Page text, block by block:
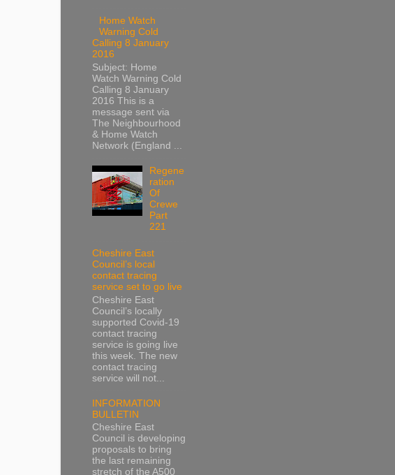
Home Watch
Warning Cold
Calling 8 January
2016
Subject: Home
Watch Warning Cold
Calling 8 January
2016 This is a
message sent via
The Neighbourhood
& Home Watch
Network (England ...
Regene
ration
Of
Crewe
Part
221
Cheshire East
Council’s local
contact tracing
service set to go live
Cheshire East
Council’s locally
supported Covid-19
contact tracing
service is going live
this week. The new
contact tracing
service will not...
INFORMATION
BULLETIN
Cheshire East
Council is developing
proposals to bring
the last remaining
stretch of the A500